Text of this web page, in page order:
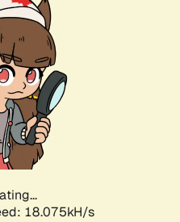
18.075kH/s